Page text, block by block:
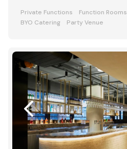
Private Functions Function Rooms
BYO Catering
Party Venue